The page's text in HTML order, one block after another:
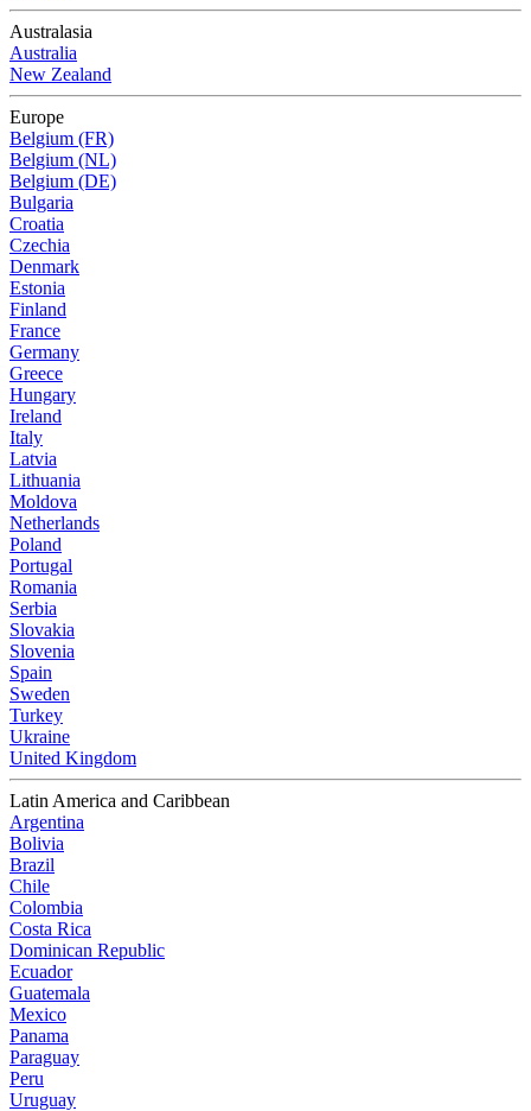
Australasia
Australia
New Zealand
Europe
Belgium (FR)
Belgium (NL)
Belgium (DE)
Bulgaria
Croatia
Czechia
Denmark
Estonia
Finland
France
Germany
Greece
Hungary
Ireland
Italy
Latvia
Lithuania
Moldova
Netherlands
Poland
Portugal
Romania
Serbia
Slovakia
Slovenia
Spain
Sweden
Turkey
Ukraine
United Kingdom
Latin America and Caribbean
Argentina
Bolivia
Brazil
Chile
Colombia
Costa Rica
Dominican Republic
Ecuador
Guatemala
Mexico
Panama
Paraguay
Peru
Uruguay